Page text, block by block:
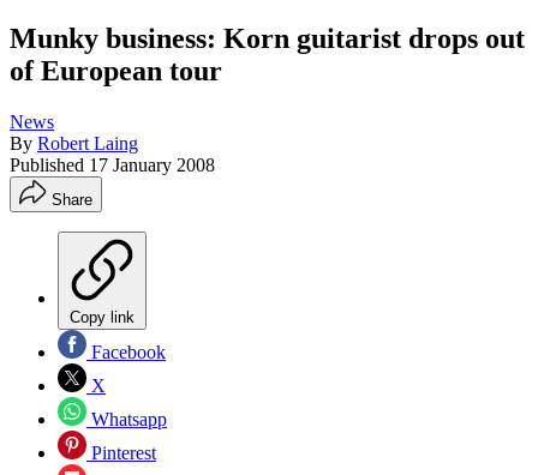
Munky business: Korn guitarist drops out
of European tour
News
By Robert Laing
Published 17 January 2008
Share
Copy link
Facebook
X
Whatsapp
Pinterest